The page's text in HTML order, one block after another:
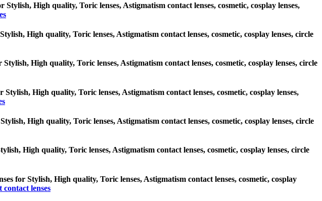
Stylish, High quality, Toric lenses, Astigmatism contact lenses, cosmetic, cosplay lenses,
High quality, Toric lenses, Astigmatism contact lenses, cosmetic, cosplay lenses, circle
Stylish, High quality, Toric lenses, Astigmatism contact lenses, cosmetic, cosplay lenses, circle
Stylish, High quality, Toric lenses, Astigmatism contact lenses, cosmetic, cosplay lenses,
High quality, Toric lenses, Astigmatism contact lenses, cosmetic, cosplay lenses, circle
High quality, Toric lenses, Astigmatism contact lenses, cosmetic, cosplay lenses, circle
for Stylish, High quality, Toric lenses, Astigmatism contact lenses, cosmetic, cosplay
lenses